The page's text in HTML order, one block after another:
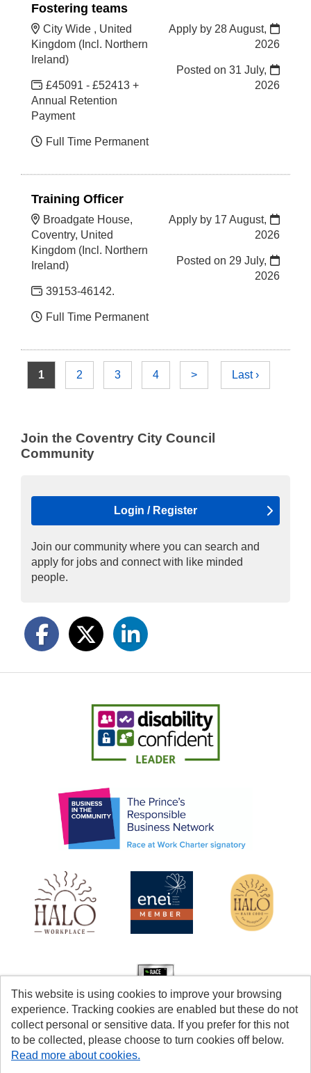
Fostering teams
City Wide , United
Kingdom (Incl. Northern
Ireland)
£45091 - £52413 +
Annual Retention
Payment
Full Time Permanent
Apply by 28 August,
2026
Posted on 31 July,
2026
Training Officer
Broadgate House,
Coventry, United
Kingdom (Incl. Northern
Ireland)
39153-46142.
Full Time Permanent
Apply by 17 August,
2026
Posted on 29 July,
2026
1 2 3 4 > Last ›
Join the Coventry City Council
Community
Login / Register
Join our community where you can search and
apply for jobs and connect with like minded
people.
This website is using cookies to improve your browsing
experience. Tracking cookies are enabled but these do not
collect personal or sensitive data. If you prefer for this not
to be collected, please choose to turn cookies off below.
Read more about cookies.